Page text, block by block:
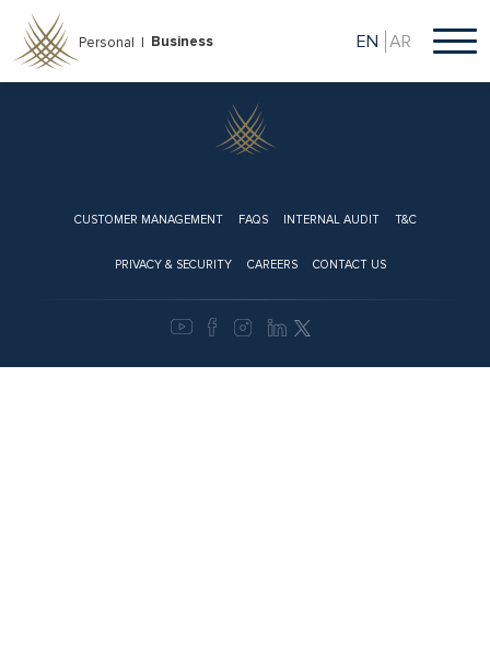
main
content
Personal | Business EN AR
Footer
CUSTOMER MANAGEMENT FAQS INTERNAL AUDIT T&C
PRIVACY & SECURITY CAREERS CONTACT US